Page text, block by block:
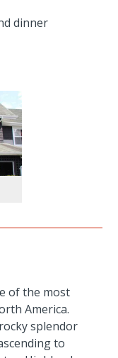
dinner
of the most
America.
splendor
to